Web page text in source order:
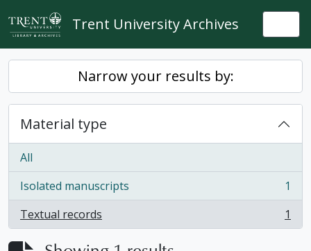
Skip to main content
Trent University Archives
Narrow your results by:
Material type
All
Isolated manuscripts
, 1 results
1
Textual records
, 1 results 1